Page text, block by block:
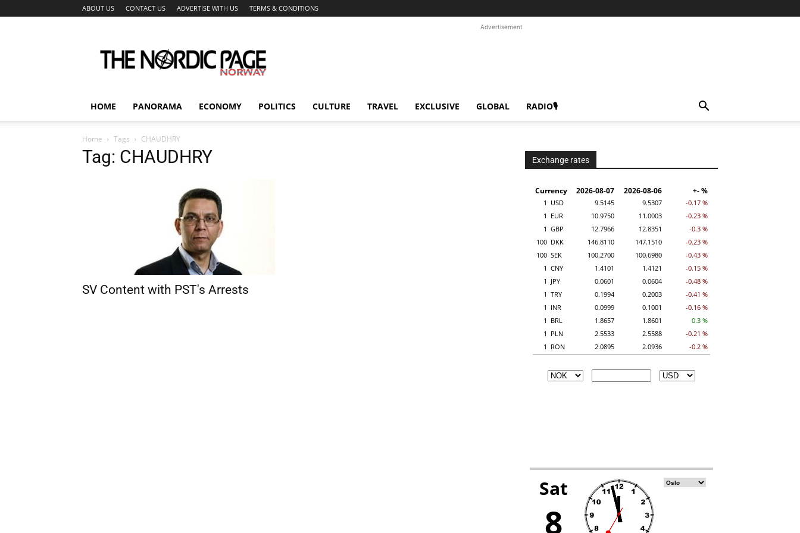
ABOUT US CONTACT US ADVERTISE WITH US TERMS & CONDITIONS
Nordic
Page
Advertisement
HOME PANORAMA ECONOMY POLITICS CULTURE TRAVEL EXCLUSIVE GLOBAL RADIO🎙
Home Tags CHAUDHRY
Tag: CHAUDHRY
SV Content with PST's Arrests
Exchange rates